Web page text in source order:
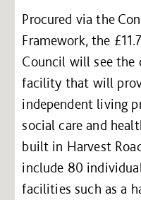
Procured via the
Framework, the
Council will see the
facility that will
independent living
social care and
built in Harvest
include 80
facilities such as a